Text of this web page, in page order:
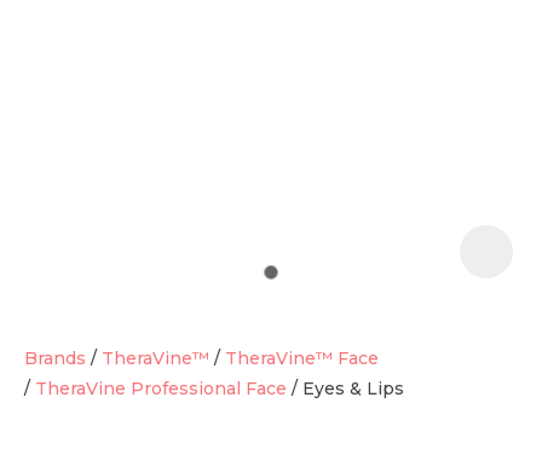
Brands TheraVine™
TheraVine™ Face
TheraVine Professional Face
Eyes & Lips